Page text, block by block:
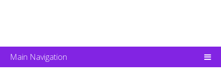
Main Navigation